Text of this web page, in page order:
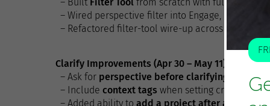
– Wired perspective filter into Engage, Lists,
– Refactored filter-tool wire-up across the app
Clarify Improvements (Apr 30 – May 11)
– Ask for perspective before clarifying
an
– Include context tags when setting criteria
– Added ability to add a project after archiving